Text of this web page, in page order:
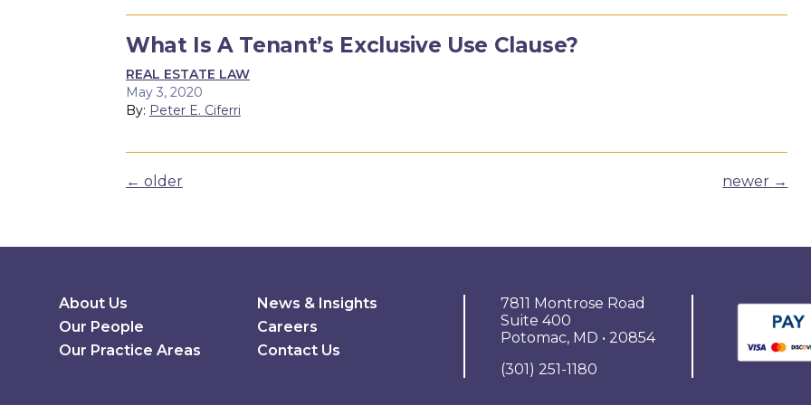
What Is A Tenant’s Exclusive Use Clause?
REAL ESTATE LAW
May 3, 2020
By: Peter E. Ciferri
Posts navigation
← older newer →
Secondary Menu
About Us
Our People
Our Practice Areas
News & Insights
Careers
Contact Us
7811 Montrose Road
Suite 400
Potomac, MD • 20854
(301) 251-1180